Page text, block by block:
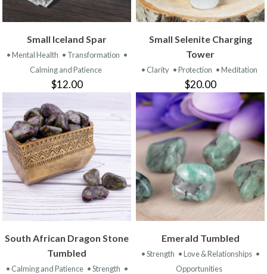
Small Iceland Spar
• Mental Health • Transformation •
Calming and Patience
$12.00
Small Selenite Charging
Tower
• Clarity • Protection • Meditation
$20.00
South African Dragon Stone
Tumbled
• Calming and Patience • Strength •
Emerald Tumbled
• Strength • Love & Relationships •
Opportunities